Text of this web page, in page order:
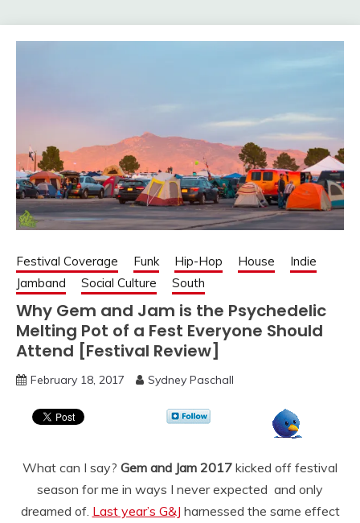
Festival Coverage Funk Hip-Hop House
Indie
Jamband
Social Culture South
Why Gem and Jam is the Psychedelic
Melting Pot of a Fest Everyone Should
Attend [Festival Review]
February 18, 2017 Sydney Paschall
What can I say? Gem and Jam 2017 kicked off festival
season for me in ways I never expected and only
dreamed of. Last year’s G&J harnessed the same effect